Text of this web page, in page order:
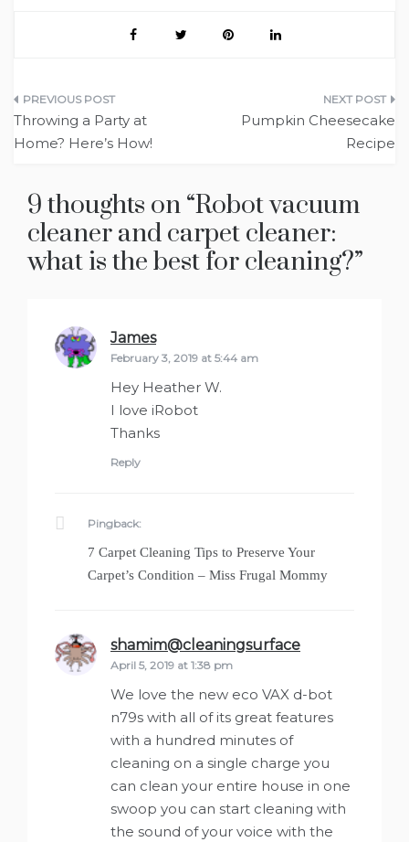
Post
navigation
Throwing a Party at
Home? Here’s How!
Pumpkin Cheesecake
Recipe
9 thoughts on “Robot vacuum
cleaner and carpet cleaner:
what is the best for cleaning?”
Jamessays:
February 3, 2019 at 5:44 am
Hey Heather W.
I love iRobot
Thanks
Reply
Pingback:
7 Carpet Cleaning Tips to Preserve Your
Carpet’s Condition – Miss Frugal Mommy
shamim@cleaningsurface
April 5, 2019 at 1:38 pm
We love the new eco VAX d-bot
n79s with all of its great features
with a hundred minutes of
cleaning on a single charge you
can clean your entire house in one
swoop you can start cleaning with
the sound of your voice with the